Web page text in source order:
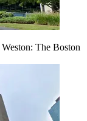
The Boston